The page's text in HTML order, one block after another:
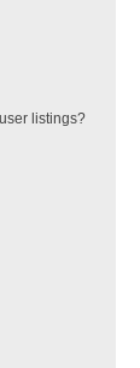
listings?